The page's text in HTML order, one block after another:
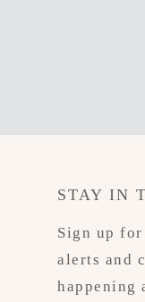
STAY IN
Sign up
alerts and
happening